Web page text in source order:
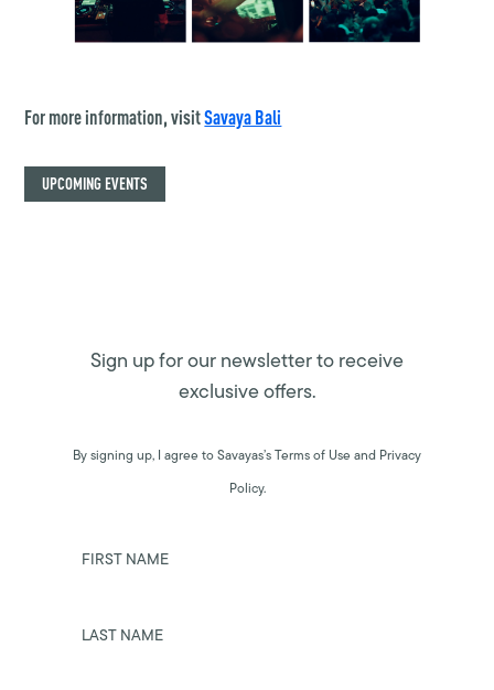
For more information, visitSavaya Bali
UPCOMING EVENTS
Sign up for our newsletter to receive
exclusive offers.
By signing up, I agree to Savayas’s Terms of Use and Privacy
Policy.
FIRST NAME
LAST NAME